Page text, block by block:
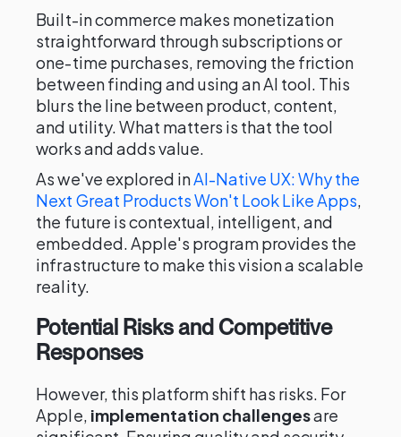
Built-in commerce makes monetization
straightforward through subscriptions or
one-time purchases, removing the friction
between finding and using an AI tool. This
blurs the line between product, content,
and utility. What matters is that the tool
works and adds value.
As we've explored inAI-Native UX: Why the
Next Great Products Won't Look Like Apps,
the future is contextual, intelligent, and
embedded. Apple's program provides the
infrastructure to make this vision a scalable
reality.
Potential Risks and Competitive
Responses
However, this platform shift has risks. For
Apple, implementation challengesare